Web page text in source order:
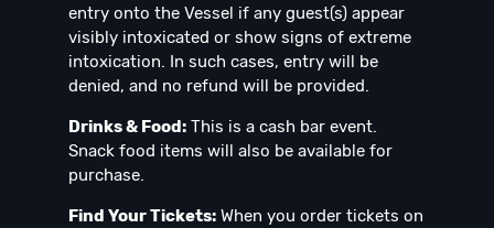
entry onto the Vessel if any guest(s) appear
visibly intoxicated or show signs of extreme
intoxication. In such cases, entry will be
denied, and no refund will be provided.
Drinks & Food: This is a cash bar event.
Snack food items will also be available for
purchase.
Find Your Tickets: When you order tickets on